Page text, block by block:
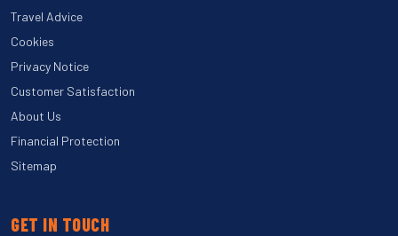
Travel Advice
Cookies
Privacy Notice
Customer Satisfaction
About Us
Financial Protection
Sitemap
GET IN TOUCH